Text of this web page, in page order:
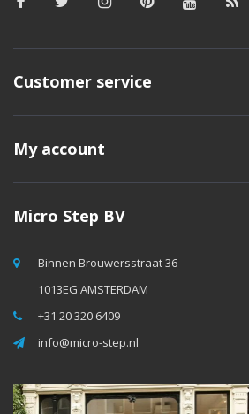
Customer service
My account
Micro Step BV
Binnen Brouwersstraat 36
1013EG AMSTERDAM
+31 20 320 6409
info@micro-step.nl